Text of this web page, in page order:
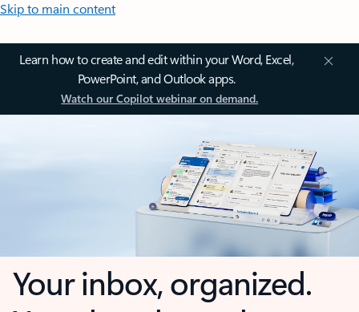
Skip to main content
Learn how to create and edit within your Word, Excel,
PowerPoint, and Outlook apps.
Watch our Copilot webinar on demand.
Your inbox, organized.